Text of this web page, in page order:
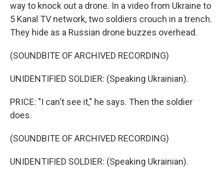
way to knock out a drone. In a video from Ukraine to
5 Kanal TV network, two soldiers crouch in a trench.
They hide as a Russian drone buzzes overhead.
(SOUNDBITE OF ARCHIVED RECORDING)
UNIDENTIFIED SOLDIER: (Speaking Ukrainian).
PRICE: "I can't see it," he says. Then the soldier
does.
(SOUNDBITE OF ARCHIVED RECORDING)
UNIDENTIFIED SOLDIER: (Speaking Ukrainian).